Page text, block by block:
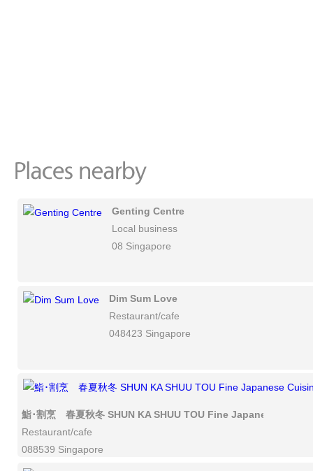
Genting Centre
Local business
08 Singapore
Dim Sum Love
Restaurant/cafe
048423 Singapore
鮨･割烹 春夏秋冬 SHUN KA SHUU TOU Fine Japanese
Restaurant/cafe
088539 Singapore